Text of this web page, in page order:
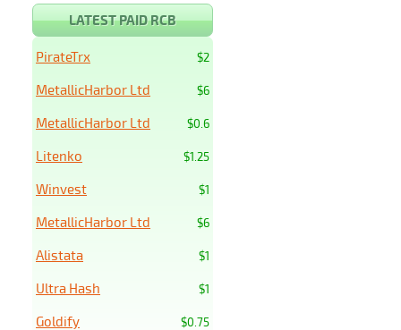
LATEST PAID RCB
$2
PirateTrx
$6
MetallicHarbor Ltd
$0.6
MetallicHarbor Ltd
$1.25
Litenko
$1
Winvest
$6
MetallicHarbor Ltd
$1
Alistata
$1
Ultra Hash
$0.75
Goldify